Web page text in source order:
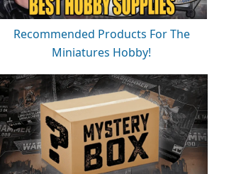
Recommended Products For The
Miniatures Hobby!